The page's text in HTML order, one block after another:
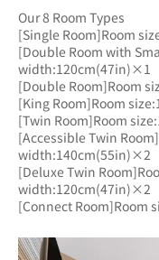
Our 8 Room Types
[Single Room]Room
[Double Room with
width:120cm(47in)×1
[Double Room]Room
[King Room]Room
[Twin Room]Room
[Accessible Twin
width:140cm(55in)×2
[Deluxe Twin
width:120cm(47in)×2
[Connect Room]Room